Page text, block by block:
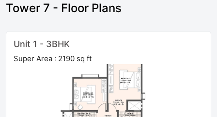
Tower 7 - Floor Plans
Unit 1 - 3BHK
Super Area : 2190 sq ft